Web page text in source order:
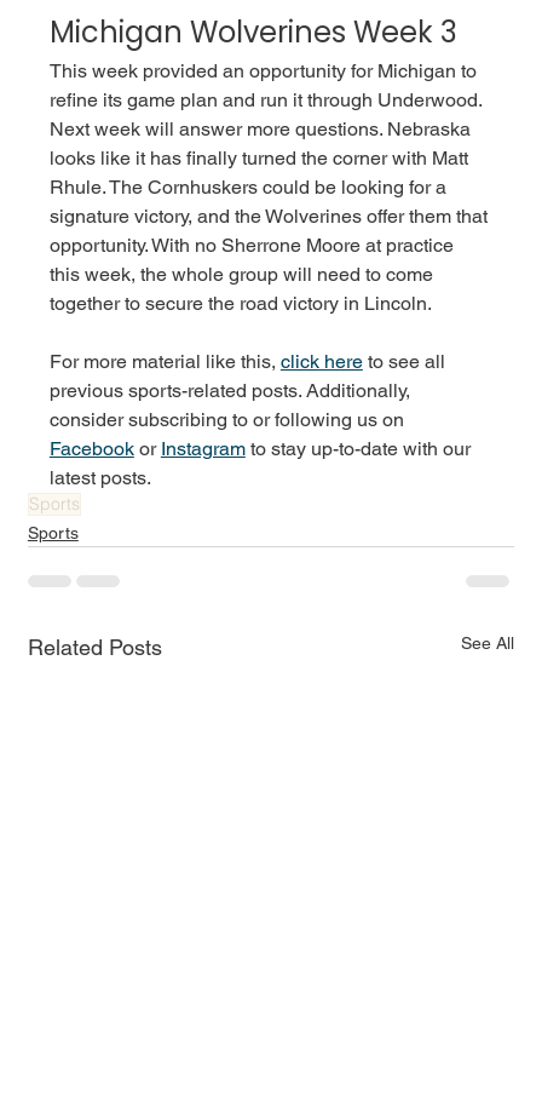
Michigan Wolverines Week 3
This week provided an opportunity for Michigan to
refine its game plan and run it through Underwood.
Next week will answer more questions. Nebraska
looks like it has finally turned the corner with Matt
Rhule. The Cornhuskers could be looking for a
signature victory, and the Wolverines offer them that
opportunity. With no Sherrone Moore at practice
this week, the whole group will need to come
together to secure the road victory in Lincoln.
For more material like this, click here to see all
previous sports-related posts. Additionally,
consider subscribing to or following us on
Facebook or Instagram to stay up-to-date with our
latest posts.
Sports
Sports
Related Posts See All